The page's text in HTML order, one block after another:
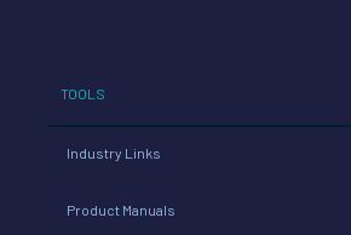
TOOLS
Industry Links
Product Manuals